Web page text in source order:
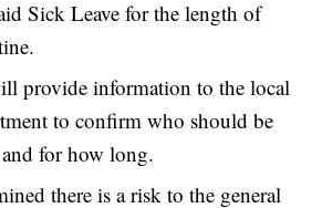
Sick Leave for the length of
provide information to the local
to confirm who should be
for how long.
there is a risk to the general